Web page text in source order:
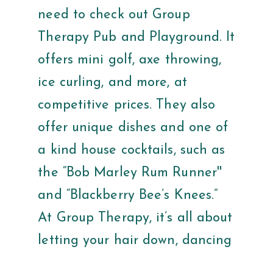
need to check out Group
Therapy Pub and Playground. It
offers mini golf, axe throwing,
ice curling, and more, at
competitive prices. They also
offer unique dishes and one of
a kind house cocktails, such as
the “Bob Marley Rum Runner''
and “Blackberry Bee’s Knees.”
At Group Therapy, it’s all about
letting your hair down, dancing